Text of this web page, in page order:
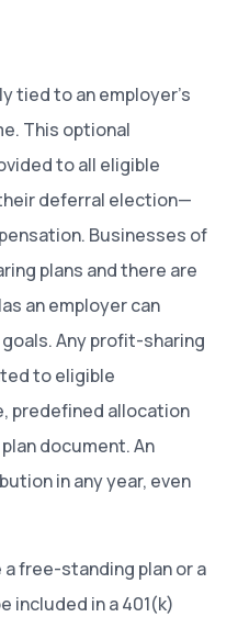
tied to an employer’s
This optional
to all eligible
deferral election—
Businesses of
plans and there are
an employer can
Any profit-sharing
to eligible
predefined allocation
document. An
in any year, even
free-standing plan or a
included in a 401(k)